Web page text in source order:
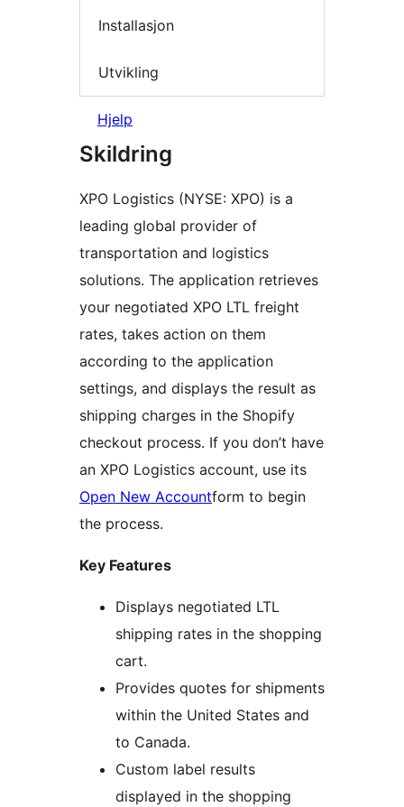
Installasjon
Utvikling
Hjelp
Skildring
XPO Logistics (NYSE: XPO) is a
leading global provider of
transportation and logistics
solutions. The application retrieves
your negotiated XPO LTL freight
rates, takes action on them
according to the application
settings, and displays the result as
shipping charges in the Shopify
checkout process. If you don’t have
an XPO Logistics account, use its
Open New Accountform to begin
the process.
Key Features
Displays negotiated LTL
shipping rates in the shopping
cart.
Provides quotes for shipments
within the United States and
to Canada.
Custom label results
displayed in the shopping